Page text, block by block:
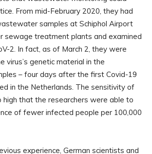
From mid-February 2020, they had
samples at Schiphol Airport
sewage treatment plants and examined
2. In fact, as of March 2, they were
virus’s genetic material in the
– four days after the first Covid-19
in the Netherlands. The sensitivity of
that the researchers were able to
of fewer infected people per 100,000
experience, German scientists and